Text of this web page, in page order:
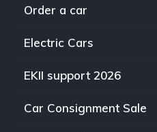
Order a car
Electric Cars
EKII support 2026
Car Consignment Sale